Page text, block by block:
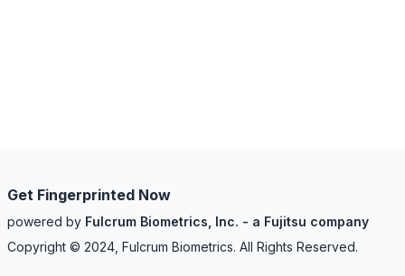
Get Fingerprinted Now
powered by Fulcrum Biometrics, Inc. - a Fujitsu company
Copyright © 2024, Fulcrum Biometrics. All Rights Reserved.